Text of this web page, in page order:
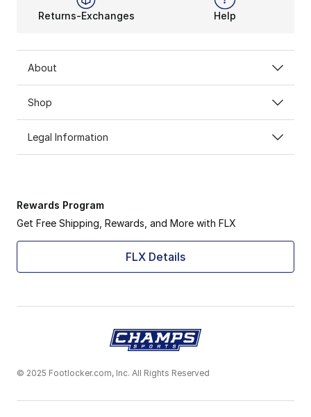
Returns-Exchanges Help
About
Shop
Legal Information
Rewards Program
Get Free Shipping, Rewards, and More with FLX
FLX Details
© 2025 Footlocker.com, Inc. All Rights Reserved